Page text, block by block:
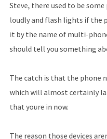
Steve, there used to be
loudly and flash lights if the
it by the name of multi-
should tell you something
The catch is that the phone
which will almost certainly
that youre in now.
The reason those devices